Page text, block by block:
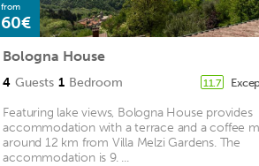
from
60€
Bologna House
4 Guests 1 Bedroom 11.7
Featuring lake views, Bologna House provides
accommodation with a terrace and a coffee
around 12 km from Villa Melzi Gardens. The
accommodation is 9. ...